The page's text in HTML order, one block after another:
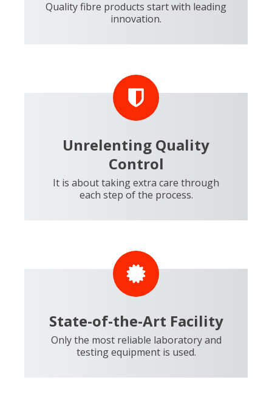
Quality fibre products start with leading
innovation.
Unrelenting Quality
Control
It is about taking extra care through
each step of the process.
State-of-the-Art Facility
Only the most reliable laboratory and
testing equipment is used.